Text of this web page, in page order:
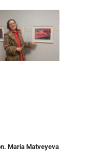
Maria Matveyeva